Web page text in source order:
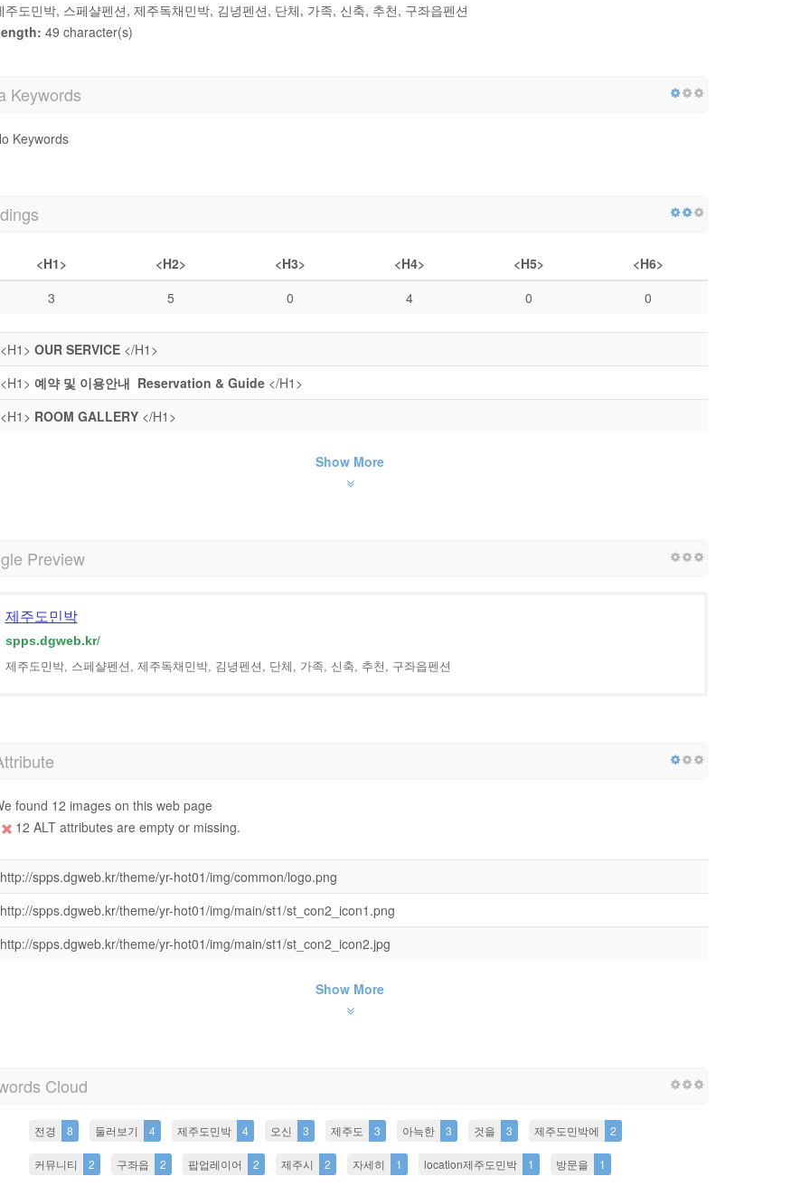
주도민박, 스페샬펜션, 제주독채민박, 김녕펜션, 단체, 가족, 신축, 추천, 구좌읍펜션
49 character(s)
Keywords
Keywords
<H1> <H2> <H3> <H4> <H5>
<H6>
3
5 0 4 0 0
<H1> OUR SERVICE</H1>
<H1> 예약 및 이용안내 Reservation & Guide</H1>
<H1> ROOM GALLERY</H1>
Show More
Preview
제주도민박
spps.dgweb.kr/
제주도민박, 스페샬펜션, 제주독채민박, 김녕펜션, 단체, 가족, 신축, 추천, 구좌읍펜션
found 12 images on this web page
12 ALT attributes are empty or missing.
http://spps.dgweb.kr/theme/yr-hot01/img/common/logo.png
http://spps.dgweb.kr/theme/yr-hot01/img/main/st1/st_con2_icon1.png
http://spps.dgweb.kr/theme/yr-hot01/img/main/st1/st_con2_icon2.jpg
Show More
Cloud
전경 8 둘러보기 4 제주도민박 4 오신 3 제주도 3 아늑한 3 것을 3 제주도민박에 2
커뮤니티 2 구좌읍 2 팝업레이어 2 제주시 2 자세히 1 location제주도민박 1 방문을 1